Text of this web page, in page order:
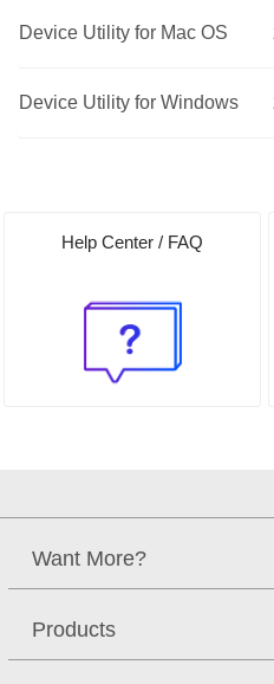
Device Utility for Mac OS
Device Utility for Windows
Help Center / FAQ
Want More?
Products